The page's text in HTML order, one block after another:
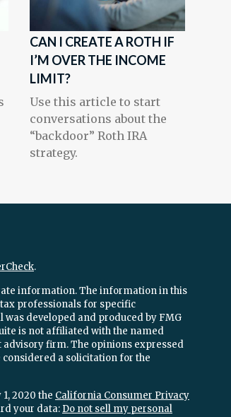
CAN I CREATE A ROTH IF
I’M OVER THE INCOME
LIMIT?
Use this article to start
conversations about the
“backdoor” Roth IRA
strategy.
.
information. The information in this
professionals for specific
developed and produced by FMG
is not affiliated with the named
firm. The opinions expressed
a solicitation for the
2020 the California Consumer Privacy
your data: Do not sell my personal